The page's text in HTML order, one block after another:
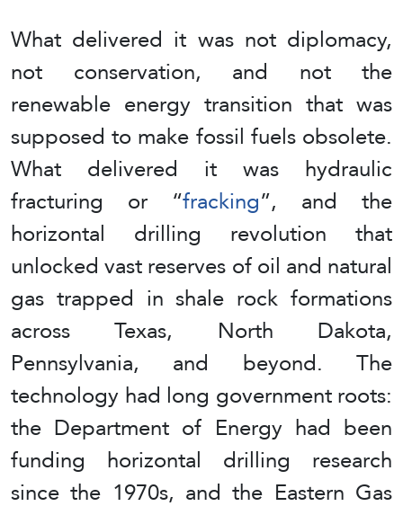
What delivered it was not diplomacy,
not conservation, and not the
renewable energy transition that was
supposed to make fossil fuels obsolete.
What delivered it was hydraulic
fracturing or “fracking”, and the
horizontal drilling revolution that
unlocked vast reserves of oil and natural
gas trapped in shale rock formations
across Texas, North Dakota,
Pennsylvania, and beyond. The
technology had long government roots:
the Department of Energy had been
funding horizontal drilling research
since the 1970s, and the Eastern Gas